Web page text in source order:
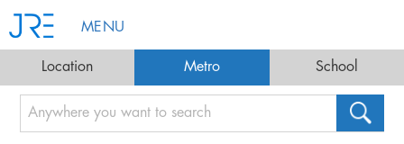
MENU
Location Metro School